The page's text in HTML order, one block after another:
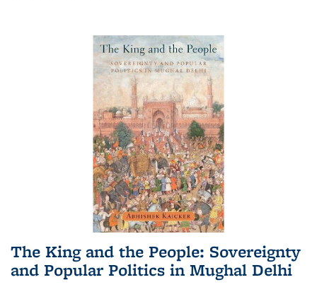
The King and the People: Sovereignty
and Popular Politics in Mughal Delhi